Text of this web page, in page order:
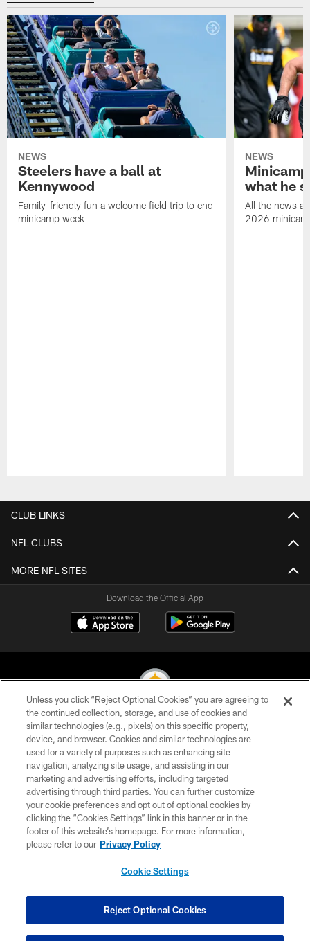
NEWS
Steelers have a ball at
Kennywood
Family-friendly fun a welcome field trip to end
minicamp week
NEWS
what he
All the news
2026
CLUB LINKS
NFL CLUBS
MORE NFL SITES
Download the Official App
© 2026 Pittsburgh Steelers. All Rights Reserved
PRIVACY POLICY
TERMS OF USE
ACCESSIBILITY
CONTACT US
SITE MAP
COOKIE SETTINGS
Unless you click “Reject Optional Cookies” you are agreeing to
the continued collection, storage, and use of cookies and
similar technologies (e.g., pixels) on this specific property,
device, and browser. Cookies and similar technologies are
used for a variety of purposes such as enhancing site
navigation, analyzing site usage, and assisting in our
marketing and advertising efforts, including targeted
advertising through third parties. You can further customize
your cookie preferences and opt out of optional cookies by
clicking the “Cookies Settings” link in this banner or in the
footer of this website’s homepage. For more information,
please refer to our Privacy Policy
Cookie Settings
Reject Optional Cookies